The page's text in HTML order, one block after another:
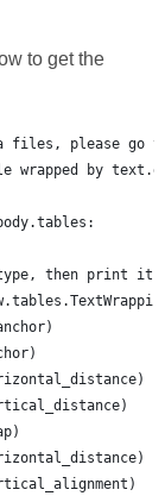
to get the